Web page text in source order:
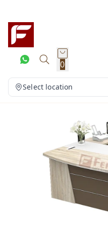
0
Select location